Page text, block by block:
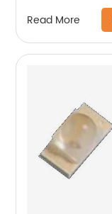
Read More